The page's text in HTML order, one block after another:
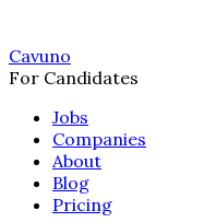
Cavuno
For Candidates
Jobs
Companies
About
Blog
Pricing